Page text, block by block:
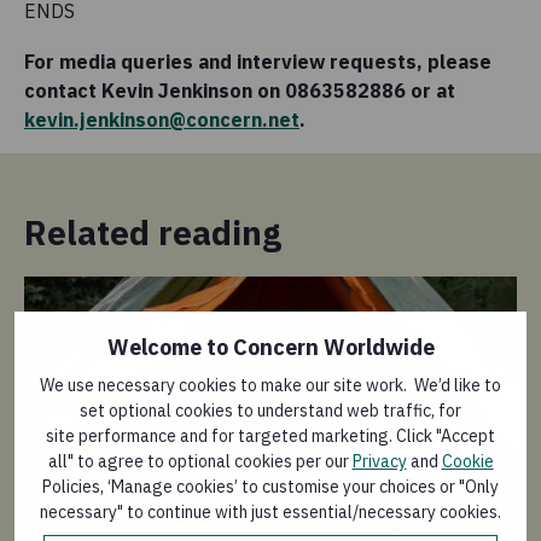
Welcome to Concern Worldwide
We use necessary cookies to make our site work. We’d like to
set optional cookies to understand web traffic, for
site performance and for targeted marketing. Click "Accept
all" to agree to optional cookies per ourPrivacyand Cookie
Policies, ‘Manage cookies’ to customise your choices or "Only
necessary" to continue with just essential/necessary cookies.
ENDS
For media queries and interview requests, please
contact Kevin Jenkinson on 0863582886 or at
kevin.jenkinson@concern.net.
Related reading
Press release